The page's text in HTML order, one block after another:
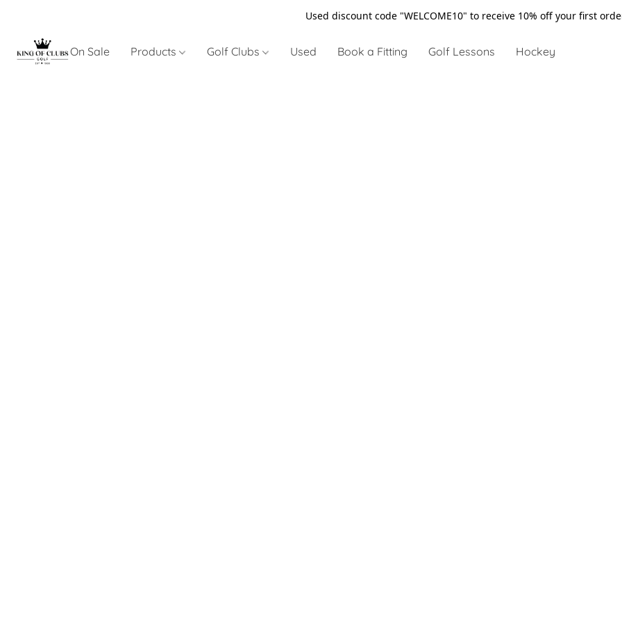
Used discount code "WELCOME10" to receive 10% off your first
On Sale Products Golf Clubs Used Book a Fitting Golf Lessons Hockey